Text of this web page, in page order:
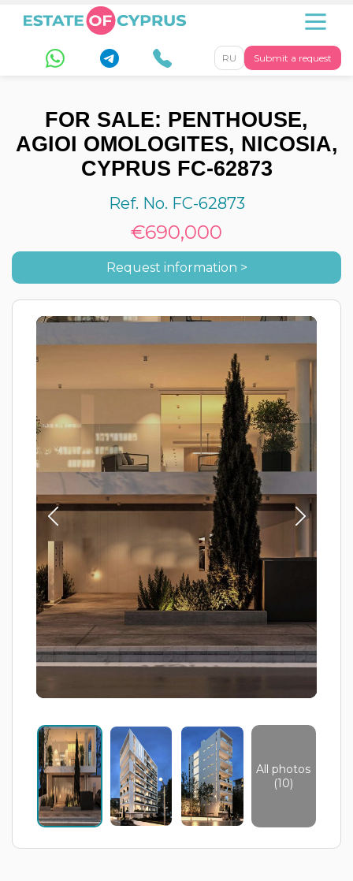
Submit a request
RU
FOR SALE: PENTHOUSE,
AGIOI OMOLOGITES, NICOSIA,
CYPRUS FC-62873
Ref. No. FC-62873
€690,000
Request information >
All photos
(10)